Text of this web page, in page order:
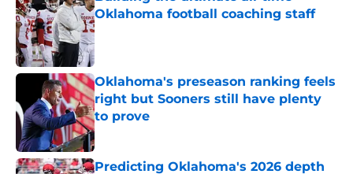
Oklahoma football coaching staff
Published by on Invalid Date
Oklahoma's preseason ranking feels
right but Sooners still have plenty
to prove
Published by on Invalid Date
Predicting Oklahoma's 2026 depth